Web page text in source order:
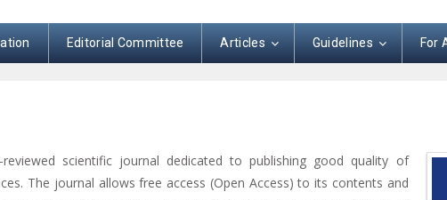
Editorial Committee Articles Guidelines For
reviewed scientific journal dedicated to publishing good quality of
The journal allows free access (Open Access) to its contents and